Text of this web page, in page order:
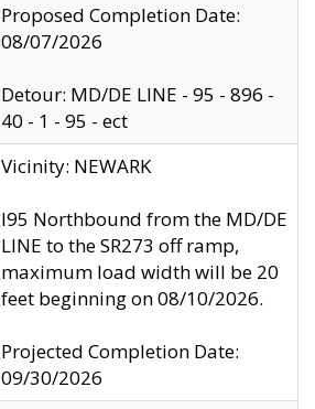
Proposed Completion Date:
08/07/2026
Detour: MD/DE LINE - 95 - 896 -
40 - 1 - 95 - ect
Vicinity: NEWARK
I95 Northbound from the MD/DE
LINE to the SR273 off ramp,
maximum load width will be 20
feet beginning on 08/10/2026.
Projected Completion Date:
09/30/2026